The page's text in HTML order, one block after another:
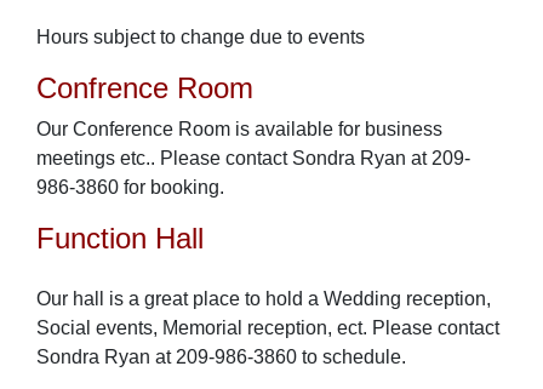
Hours subject to change due to events
Confrence Room
Our Conference Room is available for business
meetings etc.. Please contact Sondra Ryan at 209-
986-3860 for booking.
Function Hall
Our hall is a great place to hold a Wedding reception,
Social events, Memorial reception, ect. Please contact
Sondra Ryan at 209-986-3860 to schedule.